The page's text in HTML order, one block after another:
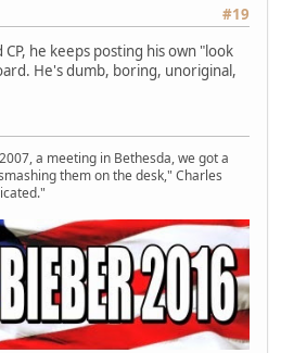
#19
he keeps posting his own "look
He's dumb, boring, unoriginal,
a meeting in Bethesda, we got a
them on the desk," Charles